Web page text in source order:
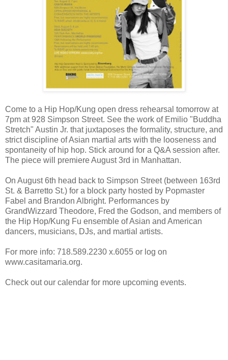
Come to a Hip Hop/Kung open dress rehearsal tomorrow at
7pm at 928 Simpson Street. See the work of Emilio "Buddha
Stretch" Austin Jr. that juxtaposes the formality, structure, and
strict discipline of Asian martial arts with the looseness and
spontaneity of hip hop. Stick around for a Q&A session after.
The piece will premiere August 3rd in Manhattan.
On August 6th head back to Simpson Street (between 163rd
St. & Barretto St.) for a block party hosted by Popmaster
Fabel and Brandon Albright. Performances by
GrandWizzard Theodore, Fred the Godson, and members of
the Hip Hop/Kung Fu ensemble of Asian and American
dancers, musicians, DJs, and martial artists.
For more info: 718.589.2230 x.6055 or log on
www.casitamaria.org.
Check out our calendar for more upcoming events.